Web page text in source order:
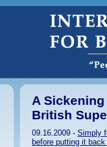
A
British
09.16.2009 - Simply
before putting it